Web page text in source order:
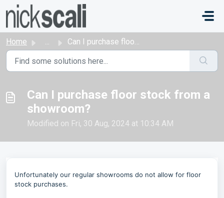
Skip to main content
Home ... Can I purchase floor stock from a showroom?
Can I purchase floor stock from a
showroom?
Modified on Fri, 30 Aug, 2024 at 10:34 AM
Unfortunately our regular showrooms do not allow for floor
stock purchases.